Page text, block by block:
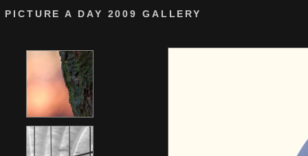
PICTURE A DAY 2009 GALLERY